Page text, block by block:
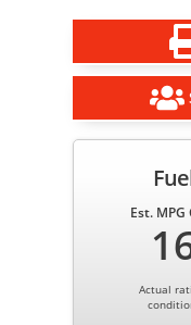
Est. MPG
Actual